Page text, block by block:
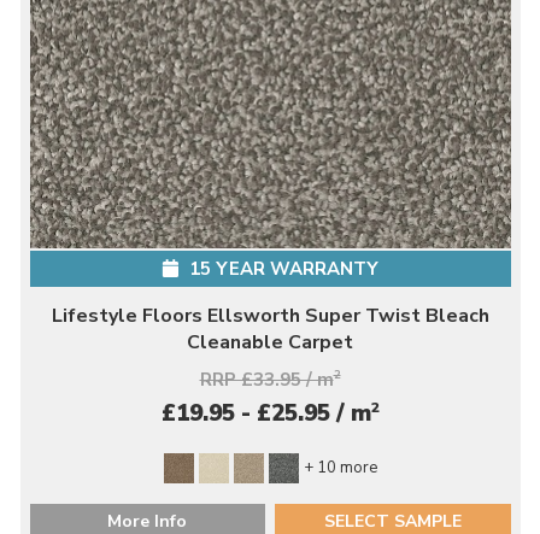
15 YEAR WARRANTY
Lifestyle Floors Ellsworth Super Twist Bleach
Cleanable Carpet
RRP £33.95 / m2
£19.95 - £25.95 / m2
+ 10 more
More Info SELECT SAMPLE